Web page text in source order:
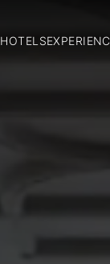
HOTELS